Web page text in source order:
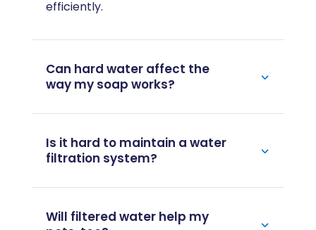
efficiently.
Can hard water affect the
way my soap works?
Is it hard to maintain a water
filtration system?
Will filtered water help my